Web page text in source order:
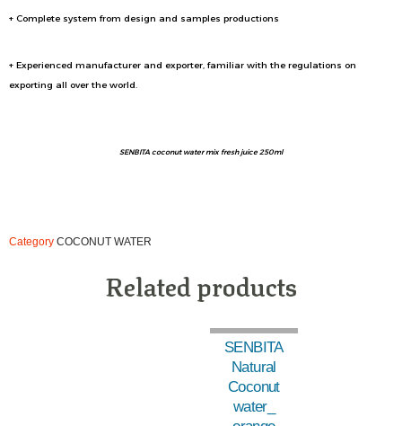
+ Complete system from design and samples productions
+ Experienced manufacturer and exporter, familiar with the regulations on
exporting all over the world.
SENBITA coconut water mix fresh juice 250ml
Category COCONUT WATER
Related products
SENBITA
Natural
Coconut
water_